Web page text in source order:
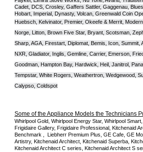
Cadet, DCS, Crosley, Gaffers Sattler, Gaggenau,
Hobart, Imperial, Dynasty, Volcan, Greenwald Coin
Huebsch, Kelvinator, Premier, Okeefe & Merrit,
Norge, Litton, Brown Five Star, Bryant, Scotsman,
Sharp, AGA, Firestart, Diplomat, Bemis, Icon, Summit,
NXR, Gladiator, Inglis, Gemline, Carrier, Emerson,
Goodman, Hampton Bay, Hardwick, Heil, Janitrol,
Tempstar, White Rogers, Weathertron, Wedgewood,
Calypso, Coldspot
Some of the Appliance Models the Technicians
Whirlpool Gold, Whirlpool Energy Star, Whirlpool
Frigidaire Gallery, Frigidaire Professional, Kitchenaid
Benchmark ,  Liebherr Premium Plus, GE Cafe, GE
Artistry, Kitchenaid Architect, Kitchenaid Superba,
Kitchenaid Architect C series, Kitchenaid Architect S